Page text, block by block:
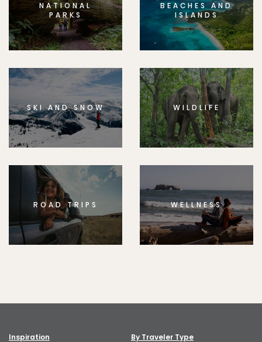
NATIONAL
PARKS
BEACHES AND
ISLANDS
SKI AND SNOW WILDLIFE
ROAD TRIPS WELLNESS
Inspiration By Traveler Type